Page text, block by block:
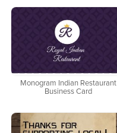
Monogram Indian Restaurant
Business Card